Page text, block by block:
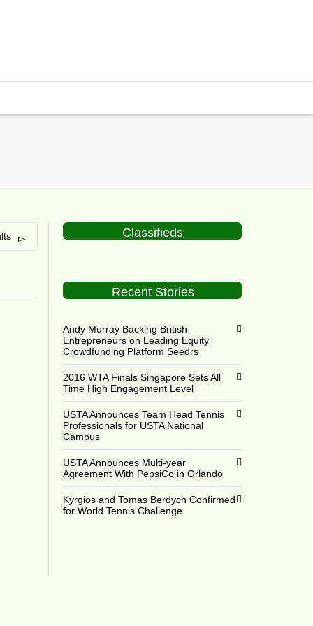
Classifieds
Recent Stories
Andy Murray Backing British
Entrepreneurs on Leading Equity
Crowdfunding Platform Seedrs
2016 WTA Finals Singapore Sets All
Time High Engagement Level
USTA Announces Team Head Tennis
Professionals for USTA National
Campus
USTA Announces Multi-year
Agreement With PepsiCo in Orlando
Kyrgios and Tomas Berdych Confirmed
for World Tennis Challenge